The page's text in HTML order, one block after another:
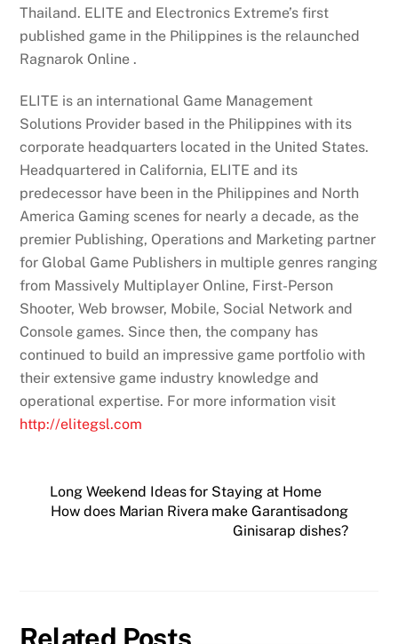
Thailand. ELITE and Electronics Extreme’s first
published game in the Philippines is the relaunched
Ragnarok Online .
ELITE is an international Game Management
Solutions Provider based in the Philippines with its
corporate headquarters located in the United States.
Headquartered in California, ELITE and its
predecessor have been in the Philippines and North
America Gaming scenes for nearly a decade, as the
premier Publishing, Operations and Marketing partner
for Global Game Publishers in multiple genres ranging
from Massively Multiplayer Online, First-Person
Shooter, Web browser, Mobile, Social Network and
Console games. Since then, the company has
continued to build an impressive game portfolio with
their extensive game industry knowledge and
operational expertise. For more information visit
http://elitegsl.com
Long Weekend Ideas for Staying at Home
How does Marian Rivera make Garantisadong
Ginisarap dishes?
Related Posts